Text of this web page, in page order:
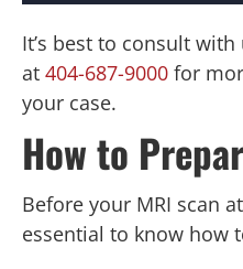
It’s best to consult
at 404-687-9000 for
your case.
How to
Before your MRI scan
essential to know how